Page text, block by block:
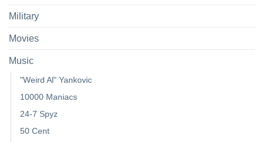
Military
Movies
Music
"Weird Al" Yankovic
10000 Maniacs
24-7 Spyz
50 Cent